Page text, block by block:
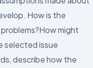
How is the
might
selected issue
describe how the